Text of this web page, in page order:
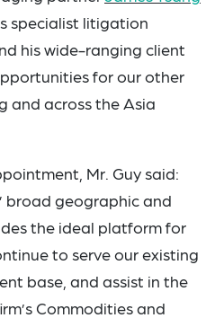
specialist litigation
his wide-ranging client
for our other
and across the Asia
Mr. Guysaid:
broad geographic and
the ideal platform for
to serve our existing
base, and assist in the
Commodities and